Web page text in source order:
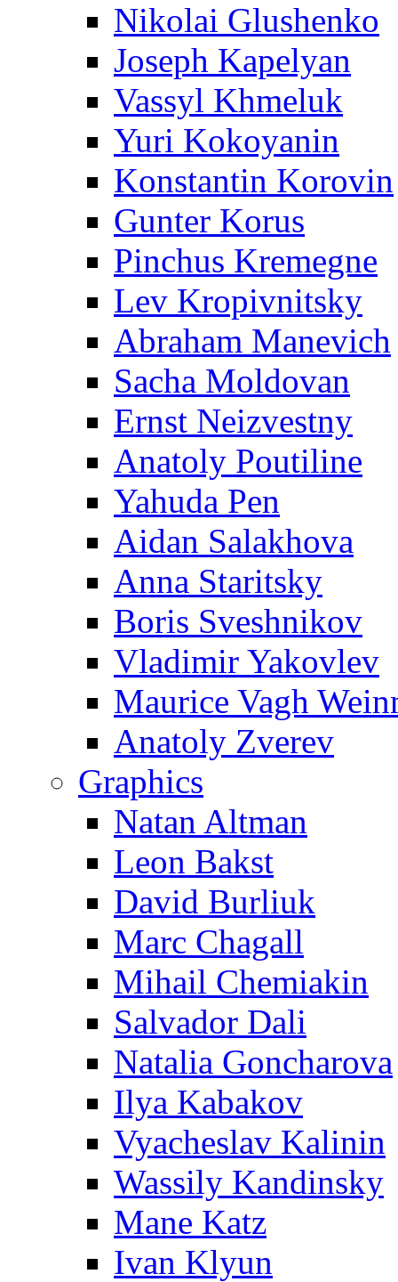
Nikolai Glushenko
Joseph Kapelyan
Vassyl Khmeluk
Yuri Kokoyanin
Konstantin Korovin
Gunter Korus
Pinchus Kremegne
Lev Kropivnitsky
Abraham Manevich
Sacha Moldovan
Ernst Neizvestny
Anatoly Poutiline
Yahuda Pen
Aidan Salakhova
Anna Staritsky
Boris Sveshnikov
Vladimir Yakovlev
Maurice Vagh
Anatoly Zverev
Graphics
Natan Altman
Leon Bakst
David Burliuk
Marc Chagall
Mihail Chemiakin
Salvador Dali
Natalia Goncharova
Ilya Kabakov
Vyacheslav Kalinin
Wassily Kandinsky
Mane Katz
Ivan Klyun